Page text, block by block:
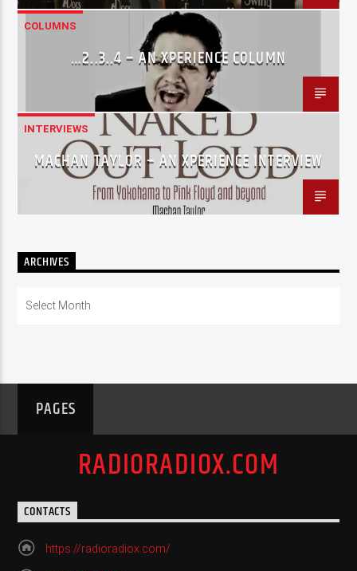
COLUMNS
…2..3..4 – AN XPERIENCE COLUMN
INTERVIEWS
MACHAN TAYLOR – AN XPERIENCE INTERVIEW
ARCHIVES
PAGES
RADIORADIOX.COM
CONTACTS
https://radioradiox.com/